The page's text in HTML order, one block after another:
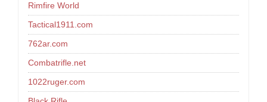
Rimfire World
Tactical1911.com
762ar.com
Combatrifle.net
1022ruger.com